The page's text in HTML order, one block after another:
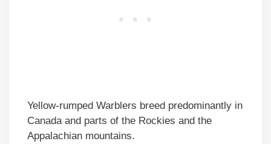
Yellow-rumped Warblers breed predominantly in
Canada and parts of the Rockies and the
Appalachian mountains.